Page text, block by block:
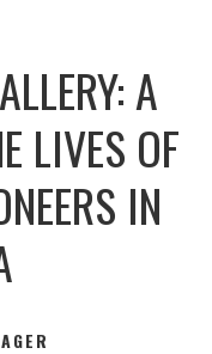
A
LIVES OF
IN